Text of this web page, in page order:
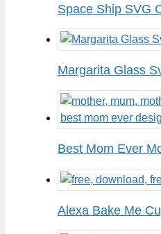
Space Ship SVG
Margarita Glass
Best Mom Ever
Alexa Bake Me